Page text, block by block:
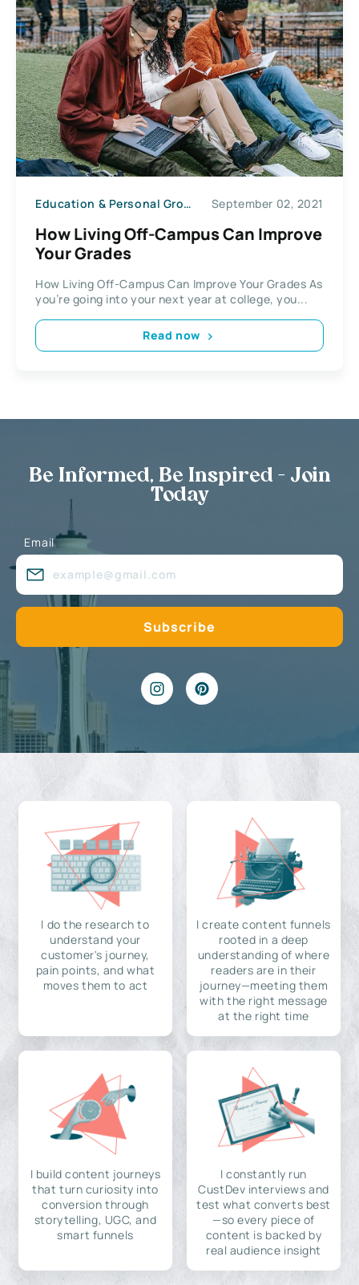
Education & Personal Growth September 02, 2021
How Living Off-Campus Can Improve
Your Grades
How Living Off-Campus Can Improve Your Grades As
you’re going into your next year at college, you...
Read now
Be Informed, Be Inspired - Join
Today
Email
I do the research to
understand your
customer's journey,
pain points, and what
moves them to act
I create content funnels
rooted in a deep
understanding of where
readers are in their
journey—meeting them
with the right message
at the right time
I build content journeys
that turn curiosity into
conversion through
storytelling, UGC, and
smart funnels
I constantly run
CustDev interviews and
test what converts best
—so every piece of
content is backed by
real audience insight